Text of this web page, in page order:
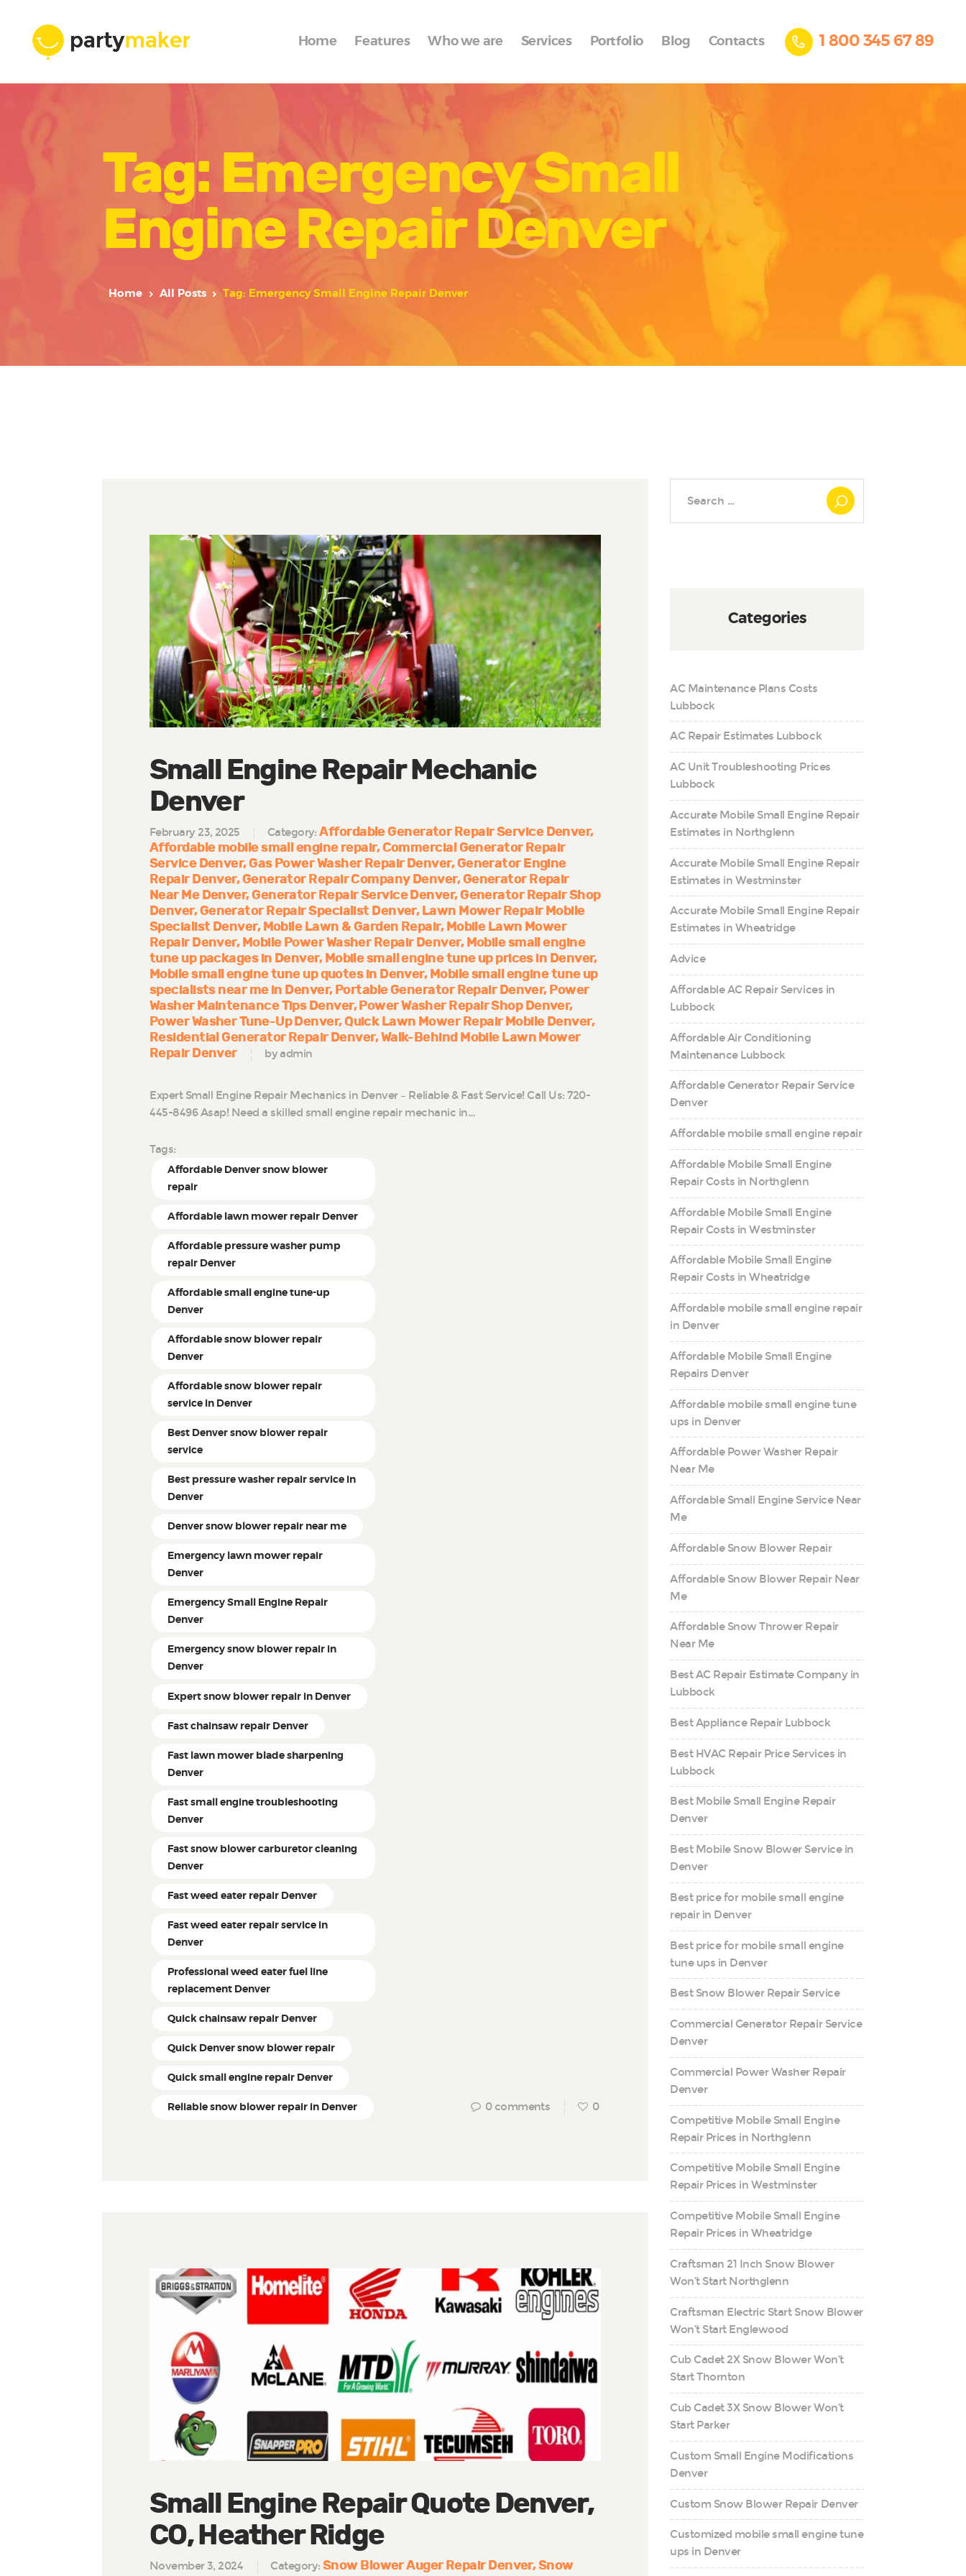
Home Features Who we are Services Portfolio Blog Contacts 1 800 345 67 89
Tag: Emergency Small
Engine Repair Denver
Home All Posts Tag: Emergency Small Engine Repair Denver
Features
Who we are
Services
Portfolio
Blog
Contacts
Small Engine Repair Mechanic
Denver
February 23, 2025 Category:Affordable Generator Repair Service Denver
Affordable mobile small engine repair Commercial Generator Repair
Service Denver Gas Power Washer Repair Denver Generator Engine
Repair Denver Generator Repair Company Denver Generator Repair
Near Me Denver Generator Repair Service Denver Generator Repair Shop
Denver Generator Repair Specialist Denver Lawn Mower Repair Mobile
Specialist Denver Mobile Lawn & Garden Repair Mobile Lawn Mower
Repair Denver Mobile Power Washer Repair Denver Mobile small engine
tune up packages in Denver Mobile small engine tune up prices in Denver
Mobile small engine tune up quotes in Denver Mobile small engine tune up
specialists near me in Denver Portable Generator Repair Denver Power
Washer Maintenance Tips Denver Power Washer Repair Shop Denver
Power Washer Tune-Up Denver Quick Lawn Mower Repair Mobile Denver
Residential Generator Repair Denver Walk-Behind Mobile Lawn Mower
Repair Denver
by admin
Expert Small Engine Repair Mechanics in Denver – Reliable & Fast Service! Call Us: 720-
445-8496 Asap! Need a skilled small engine repair mechanic in…
Tags:
Affordable Denver snow blower
repair
Affordable lawn mower repair Denver
Affordable pressure washer pump
repair Denver
Affordable small engine tune-up
Denver
Affordable snow blower repair
Denver
Affordable snow blower repair
service in Denver
Best Denver snow blower repair
service
Best pressure washer repair service in
Denver
Denver snow blower repair near me
Emergency lawn mower repair
Denver
Emergency Small Engine Repair
Denver
Emergency snow blower repair in
Denver
Expert snow blower repair in Denver
Fast chainsaw repair Denver
Fast lawn mower blade sharpening
Denver
Fast small engine troubleshooting
Denver
Fast snow blower carburetor cleaning
Denver
Fast weed eater repair Denver
Fast weed eater repair service in
Denver
Professional weed eater fuel line
replacement Denver
Quick chainsaw repair Denver
Quick Denver snow blower repair
Quick small engine repair Denver
Reliable snow blower repair in Denver 0 comments 0
Small Engine Repair Quote Denver,
CO, Heather Ridge
November 3, 2024 Category: Snow Blower Auger Repair Denver Snow
Categories
AC Maintenance Plans Costs
Lubbock
AC Repair Estimates Lubbock
AC Unit Troubleshooting Prices
Lubbock
Accurate Mobile Small Engine Repair
Estimates in Northglenn
Accurate Mobile Small Engine Repair
Estimates in Westminster
Accurate Mobile Small Engine Repair
Estimates in Wheatridge
Advice
Affordable AC Repair Services in
Lubbock
Affordable Air Conditioning
Maintenance Lubbock
Affordable Generator Repair Service
Denver
Affordable mobile small engine repair
Affordable Mobile Small Engine
Repair Costs in Northglenn
Affordable Mobile Small Engine
Repair Costs in Westminster
Affordable Mobile Small Engine
Repair Costs in Wheatridge
Affordable mobile small engine repair
in Denver
Affordable Mobile Small Engine
Repairs Denver
Affordable mobile small engine tune
ups in Denver
Affordable Power Washer Repair
Near Me
Affordable Small Engine Service Near
Me
Affordable Snow Blower Repair
Affordable Snow Blower Repair Near
Me
Affordable Snow Thrower Repair
Near Me
Best AC Repair Estimate Company in
Lubbock
Best Appliance Repair Lubbock
Best HVAC Repair Price Services in
Lubbock
Best Mobile Small Engine Repair
Denver
Best Mobile Snow Blower Service in
Denver
Best price for mobile small engine
repair in Denver
Best price for mobile small engine
tune ups in Denver
Best Snow Blower Repair Service
Commercial Generator Repair Service
Denver
Commercial Power Washer Repair
Denver
Competitive Mobile Small Engine
Repair Prices in Northglenn
Competitive Mobile Small Engine
Repair Prices in Westminster
Competitive Mobile Small Engine
Repair Prices in Wheatridge
Craftsman 21 Inch Snow Blower
Won’t Start Northglenn
Craftsman Electric Start Snow Blower
Won’t Start Englewood
Cub Cadet 2X Snow Blower Won’t
Start Thornton
Cub Cadet 3X Snow Blower Won’t
Start Parker
Custom Small Engine Modifications
Denver
Custom Snow Blower Repair Denver
Customized mobile small engine tune
ups in Denver